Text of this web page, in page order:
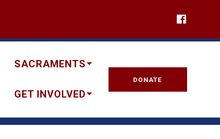
SACRAMENTS
GET INVOLVED
DONATE